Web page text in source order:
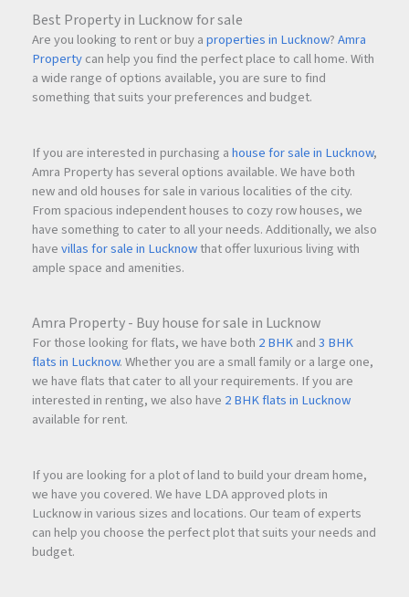
Best Property in Lucknow for sale
Are you looking to rent or buy aproperties in Lucknow?Amra
Propertycan help you find the perfect place to call home. With
a wide range of options available, you are sure to find
something that suits your preferences and budget.
If you are interested in purchasing ahouse for sale in Lucknow,
Amra Property has several options available. We have both
new and old houses for sale in various localities of the city.
From spacious independent houses to cozy row houses, we
have something to cater to all your needs. Additionally, we also
havevillas for sale in Lucknowthat offer luxurious living with
ample space and amenities.
Amra Property - Buy house for sale in Lucknow
For those looking for flats, we have both 2 BHKand3 BHK
flats in Lucknow. Whether you are a small family or a large one,
we have flats that cater to all your requirements. If you are
interested in renting, we also have 2 BHK flats in Lucknow
available for rent.
If you are looking for a plot of land to build your dream home,
we have you covered. We have LDA approved plots in
Lucknow in various sizes and locations. Our team of experts
can help you choose the perfect plot that suits your needs and
budget.